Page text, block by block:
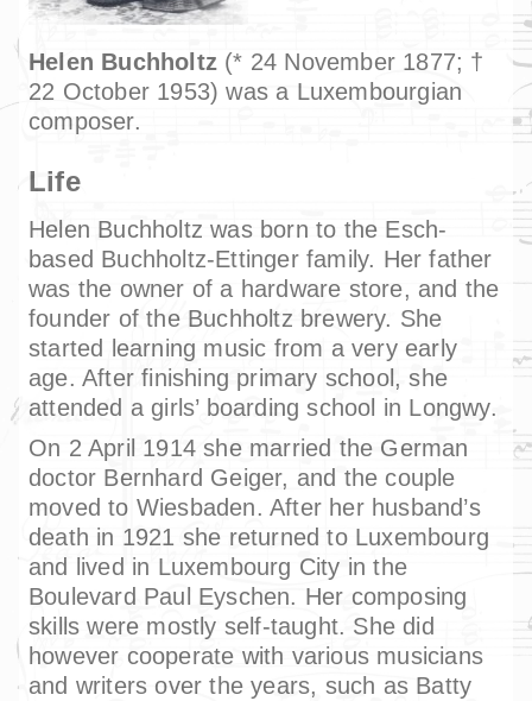
Helen Buchholtz(* 24 November 1877; †
22 October 1953) was a Luxembourgian
composer.
Life
Helen Buchholtz was born to the Esch-
based Buchholtz-Ettinger family. Her father
was the owner of a hardware store, and the
founder of the Buchholtz brewery. She
started learning music from a very early
age. After finishing primary school, she
attended a girls’ boarding school in Longwy.
On 2 April 1914 she married the German
doctor Bernhard Geiger, and the couple
moved to Wiesbaden. After her husband’s
death in 1921 she returned to Luxembourg
and lived in Luxembourg City in the
Boulevard Paul Eyschen. Her composing
skills were mostly self-taught. She did
however cooperate with various musicians
and writers over the years, such as Batty